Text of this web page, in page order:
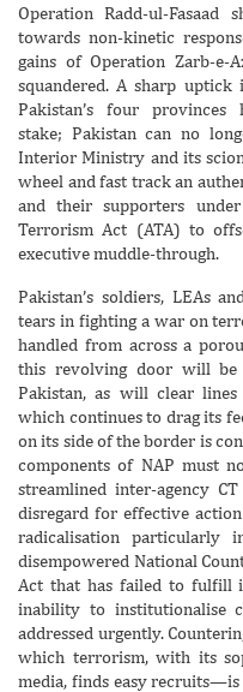
Operation Radd-ul-
towards non-kinetic
gains of Operation Zarb-e-
squandered. A sharp
Pakistan’s four
stake; Pakistan can no
Interior Ministry and its
wheel and fast track an
and their supporters
Terrorism Act (ATA) to
executive muddle-through.
Pakistan’s soldiers, LEAs
tears in fighting a war on
handled from across a
this revolving door will
Pakistan, as will clear
which continues to drag its
on its side of the border is
components of NAP must
streamlined inter-agency
disregard for effective action
radicalisation particularly
disempowered National
Act that has failed to fulfill
inability to institutionalise
addressed urgently.
which terrorism, with its
media, finds easy